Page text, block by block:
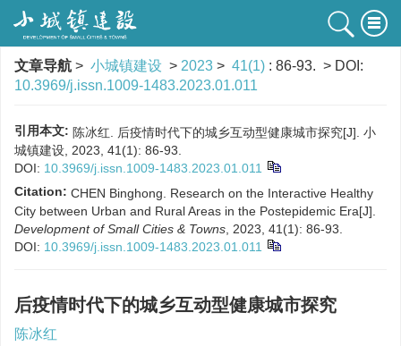
文章导航 > 小城镇建设 > 2023 > 41(1) : 86-93. > DOI:
10.3969/j.issn.1009-1483.2023.01.011
引用本文: 陈冰红. 后疫情时代下的城乡互动型健康城市探究[J]. 小
城镇建设, 2023, 41(1): 86-93.
DOI: 10.3969/j.issn.1009-1483.2023.01.011
Citation: CHEN Binghong. Research on the Interactive Healthy
City between Urban and Rural Areas in the Postepidemic Era[J].
Development of Small Cities & Towns , 2023, 41(1): 86-93.
DOI: 10.3969/j.issn.1009-1483.2023.01.011
后疫情时代下的城乡互动型健康城市探究
陈冰红